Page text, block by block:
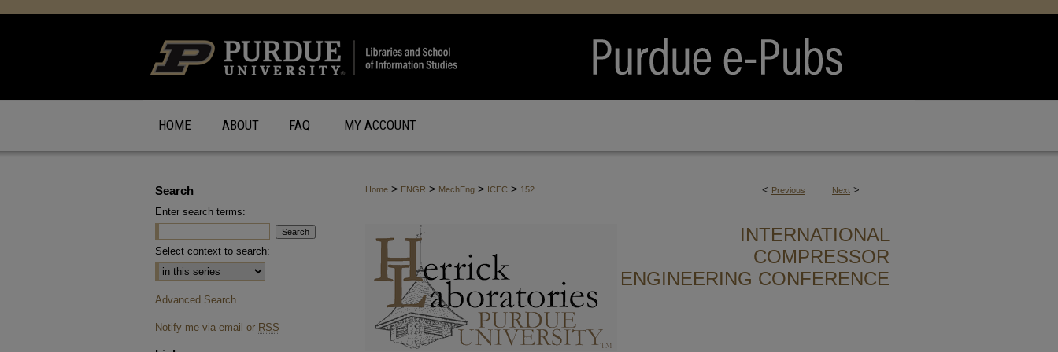
HOME ABOUT FAQ MY ACCOUNT
< Previous Next >
Home > ENGR > MechEng > ICEC > 152
INTERNATIONAL
COMPRESSOR
ENGINEERING CONFERENCE
Search
Enter search terms:
Select context to search:
Advanced Search
Notify me via email or RSS